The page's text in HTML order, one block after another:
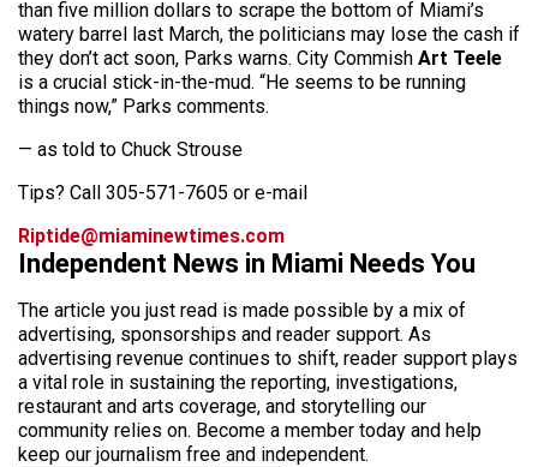
than five million dollars to scrape the bottom of Miami’s
watery barrel last March, the politicians may lose the cash if
they don’t act soon, Parks warns. City Commish Art Teele
is a crucial stick-in-the-mud. “He seems to be running
things now,” Parks comments.
— as told to Chuck Strouse
Tips? Call 305-571-7605 or e-mail
Riptide@miaminewtimes.com
Independent News in Miami Needs You
The article you just read is made possible by a mix of
advertising, sponsorships and reader support. As
advertising revenue continues to shift, reader support plays
a vital role in sustaining the reporting, investigations,
restaurant and arts coverage, and storytelling our
community relies on. Become a member today and help
keep our journalism free and independent.